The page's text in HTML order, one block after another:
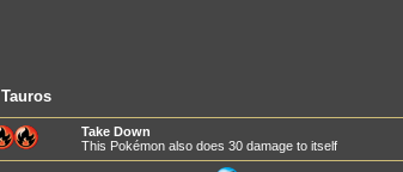
Tauros
Take Down
This Pokémon also does 30 damage to itself